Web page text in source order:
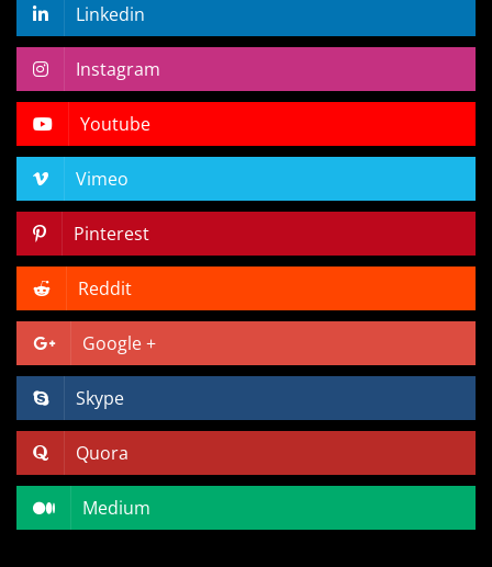
Linkedin
Instagram
Youtube
Vimeo
Pinterest
Reddit
Google +
Skype
Quora
Medium